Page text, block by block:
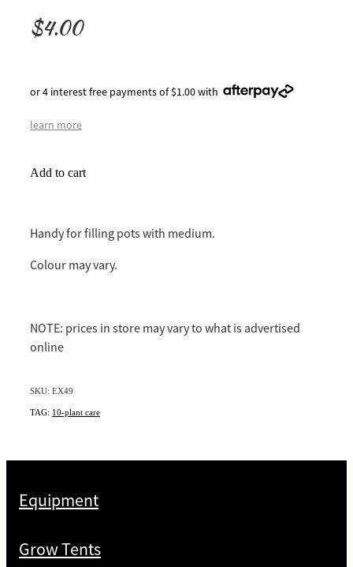
$4.00
or 4 interest free payments of $1.00 with
learn more
Add to cart
Handy for filling pots with medium.
Colour may vary.
NOTE: prices in store may vary to what is advertised
online
SKU: EX49
TAG: 10-plant care
Equipment
Grow Tents